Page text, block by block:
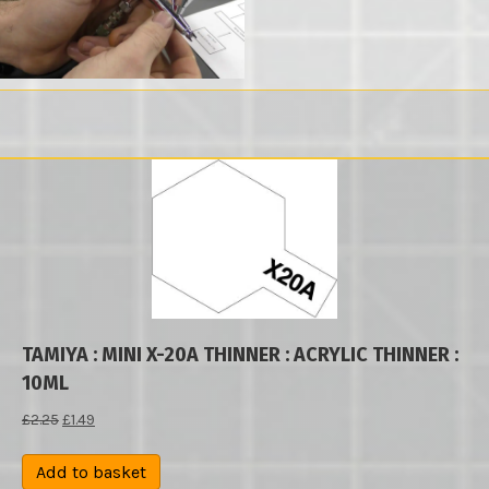
TAMIYA : MINI X-20A THINNER : ACRYLIC THINNER :
10ML
£2.25Original
was:
£1.49
is:
Add to basket